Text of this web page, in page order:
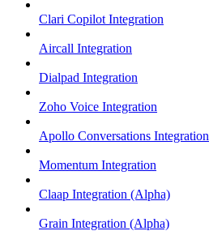
Clari Copilot Integration
Aircall Integration
Dialpad Integration
Zoho Voice Integration
Apollo Conversations Integration
Momentum Integration
Claap Integration (Alpha)
Grain Integration (Alpha)